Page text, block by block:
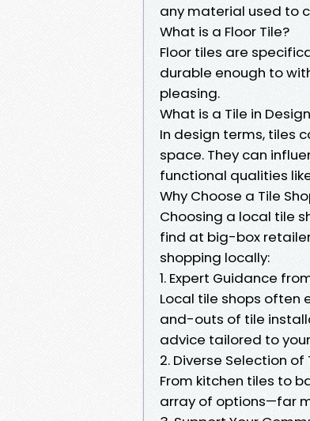
any material used to
What is a Floor Tile?
Floor tiles are
durable enough to
pleasing.
What is a Tile in
In design terms, tiles
space. They can
functional qualities
Why Choose a Tile
Choosing a local tile
find at big-box
shopping locally:
1. Expert Guidance
Local tile shops
and-outs of tile
advice tailored to
2. Diverse Selection of
From kitchen tiles to
array of options—far